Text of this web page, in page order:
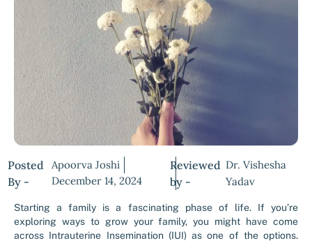
Posted
By -
Apoorva Joshi
December 14, 2024
Reviewed
by -
Dr. Vishesha
Yadav
Starting a family is a fascinating phase of life. If you’re
exploring ways to grow your family, you might have come
across Intrauterine Insemination (IUI) as one of the options.